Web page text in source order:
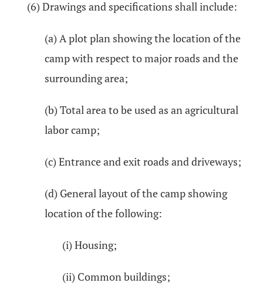
(6) Drawings and specifications shall include:
(a) A plot plan showing the location of the
camp with respect to major roads and the
surrounding area;
(b) Total area to be used as an agricultural
labor camp;
(c) Entrance and exit roads and driveways;
(d) General layout of the camp showing
location of the following:
(i) Housing;
(ii) Common buildings;